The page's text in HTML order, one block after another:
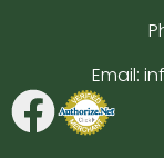
Email: